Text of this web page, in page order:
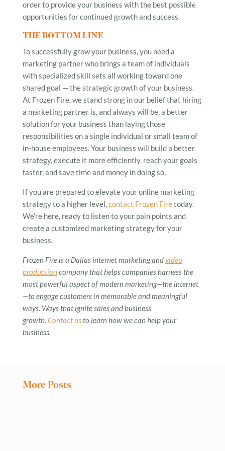
order to provide your business with the best possible
opportunities for continued growth and success.
THE BOTTOM LINE
To successfully grow your business, you need a
marketing partner who brings a team of individuals
with specialized skill sets all working toward one
shared goal — the strategic growth of your business.
At Frozen Fire, we stand strong in our belief that hiring
a marketing partner is, and always will be, a better
solution for your business than laying those
responsibilities on a single individual or small team of
in-house employees. Your business will build a better
strategy, execute it more efficiently, reach your goals
faster, and save time and money in doing so.
If you are prepared to elevate your online marketing
strategy to a higher level,contact Frozen Firetoday.
We’re here, ready to listen to your pain points and
create a customized marketing strategy for your
business.
Frozen Fire is a Dallas internet marketing andvideo
productioncompany that helps companies harness the
most powerful aspect of modern marketing—the internet
—to engage customers in memorable and meaningful
ways. Ways that ignite sales and business
growth. Contact usto learn how we can help your
business.
More Posts